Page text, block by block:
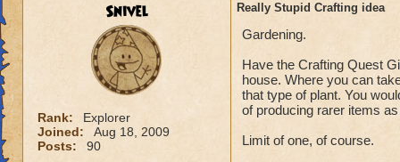
Snivel
Rank:
Explorer
Joined:
Aug 18, 2009
Posts:
90
Really Stupid Crafting idea
Gardening.
Have the Crafting Quest
house. Where you can
that type of plant. You
of producing rarer items
Limit of one, of course.